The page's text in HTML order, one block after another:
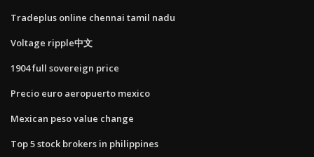
Tradeplus online chennai tamil nadu
Voltage ripple中文
1904 full sovereign price
Precio euro aeropuerto mexico
Mexican peso value change
Top 5 stock brokers in philippines